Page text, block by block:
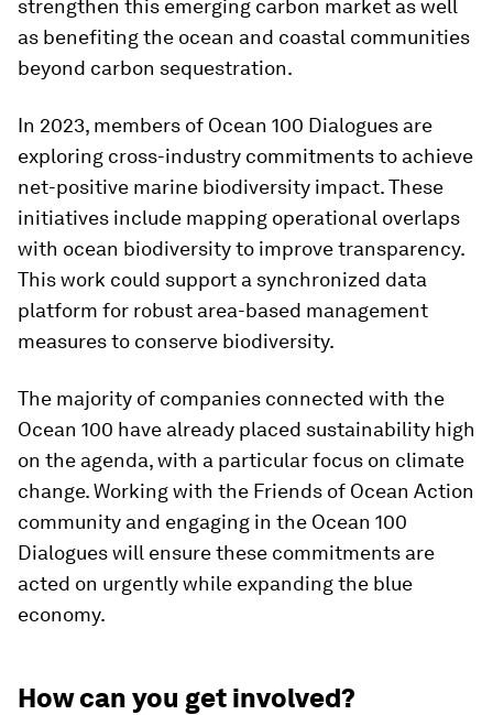
strengthen this emerging carbon market as well
as benefiting the ocean and coastal communities
beyond carbon sequestration.
In 2023, members of Ocean 100 Dialogues are
exploring cross-industry commitments to achieve
net-positive marine biodiversity impact. These
initiatives include mapping operational overlaps
with ocean biodiversity to improve transparency.
This work could support a synchronized data
platform for robust area-based management
measures to conserve biodiversity.
The majority of companies connected with the
Ocean 100 have already placed sustainability high
on the agenda, with a particular focus on climate
change. Working with the Friends of Ocean Action
community and engaging in the Ocean 100
Dialogues will ensure these commitments are
acted on urgently while expanding the blue
economy.
How can you get involved?